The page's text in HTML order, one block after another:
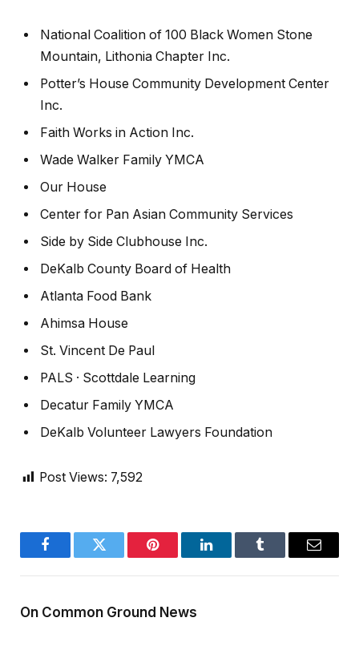
National Coalition of 100 Black Women Stone
Mountain, Lithonia Chapter Inc.
Potter’s House Community Development Center
Inc.
Faith Works in Action Inc.
Wade Walker Family YMCA
Our House
Center for Pan Asian Community Services
Side by Side Clubhouse Inc.
DeKalb County Board of Health
Atlanta Food Bank
Ahimsa House
St. Vincent De Paul
PALS · Scottdale Learning
Decatur Family YMCA
DeKalb Volunteer Lawyers Foundation
Post Views: 7,592
FacebookTwitter Pinterest LinkedInTumblr Email
On Common Ground News